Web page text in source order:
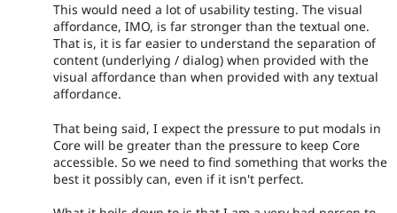
This would need a lot of usability testing. The visual
affordance, IMO, is far stronger than the textual one.
That is, it is far easier to understand the separation of
content (underlying / dialog) when provided with the
visual affordance than when provided with any textual
affordance.
That being said, I expect the pressure to put modals in
Core will be greater than the pressure to keep Core
accessible. So we need to find something that works the
best it possibly can, even if it isn't perfect.